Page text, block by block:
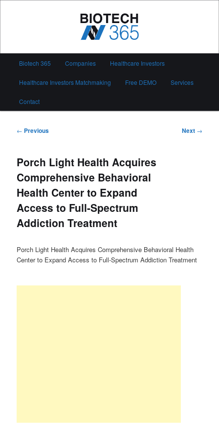
Biotech 365
Biotech 365 Companies Healthcare Investors
Healthcare Investors Matchmaking Free DEMO Services
Contact
Post
← Previous Next →
Porch Light Health Acquires
Comprehensive Behavioral
Health Center to Expand
Access to Full-Spectrum
Addiction Treatment
Porch Light Health Acquires Comprehensive Behavioral Health
Center to Expand Access to Full-Spectrum Addiction Treatment